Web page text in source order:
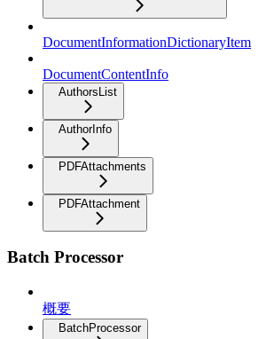
DocumentInformationDictionaryItem
DocumentContentInfo
AuthorsList
AuthorInfo
PDFAttachments
PDFAttachment
Batch Processor
概要
BatchProcessor